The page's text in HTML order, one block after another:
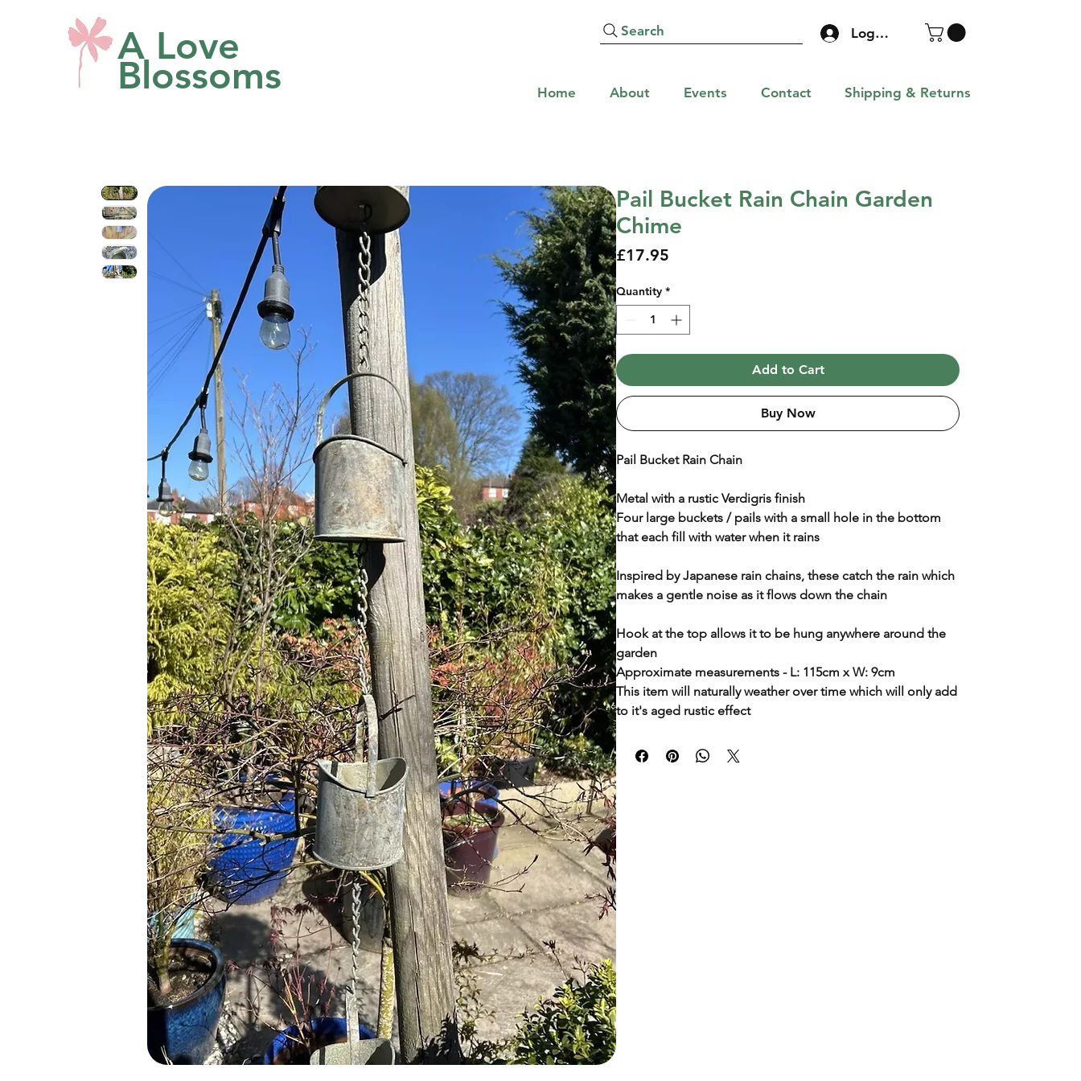
A Love
Blossoms
Search Log In
Home About Events Contact Shipping & Returns
Pail Bucket Rain Chain Garden
Chime
£17.95
Quantity *
Add to Cart
Buy Now
Pail Bucket Rain Chain
Metal with a rustic Verdigris finish
Four large buckets / pails with a small hole in the bottom
that each fill with water when it rains
Inspired by Japanese rain chains, these catch the rain which
makes a gentle noise as it flows down the chain
Hook at the top allows it to be hung anywhere around the
garden
Approximate measurements - L: 115cm x W: 9cm
This item will naturally weather over time which will only add
to it's aged rustic effect